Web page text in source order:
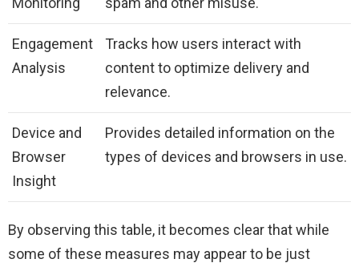
Engagement
Analysis
Tracks how users interact with
content to optimize delivery and
relevance.
Device and
Browser
Insight
Provides detailed information on the
types of devices and browsers in use.
By observing this table, it becomes clear that while
some of these measures may appear to be just